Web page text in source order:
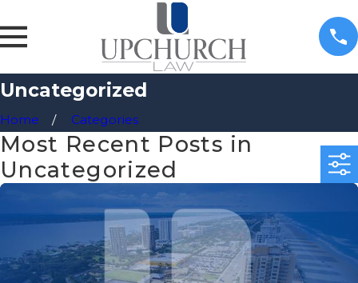
Uncategorized
Home Categories
Most Recent Posts in
Uncategorized